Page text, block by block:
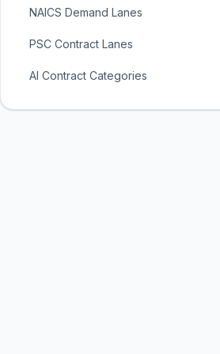
NAICS Demand Lanes
PSC Contract Lanes
AI Contract Categories